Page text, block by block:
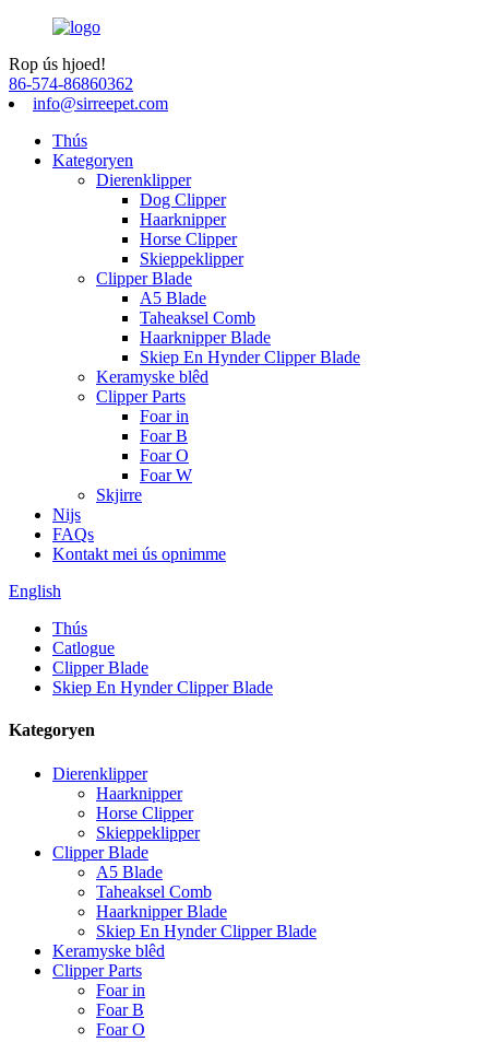
Rop ús hjoed!
86-574-86860362
info@sirreepet.com
Thús
Kategoryen
Dierenklipper
Dog Clipper
Haarknipper
Horse Clipper
Skieppeklipper
Clipper Blade
A5 Blade
Taheaksel Comb
Haarknipper Blade
Skiep En Hynder Clipper Blade
Keramyske blêd
Clipper Parts
Foar in
Foar B
Foar O
Foar W
Skjirre
Nijs
FAQs
Kontakt mei ús opnimme
English
Thús
Catlogue
Clipper Blade
Skiep En Hynder Clipper Blade
Kategoryen
Dierenklipper
Haarknipper
Horse Clipper
Skieppeklipper
Clipper Blade
A5 Blade
Taheaksel Comb
Haarknipper Blade
Skiep En Hynder Clipper Blade
Keramyske blêd
Clipper Parts
Foar in
Foar B
Foar O